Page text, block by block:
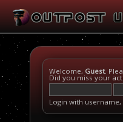
Welcome, Guest.
Did you miss your
Login with